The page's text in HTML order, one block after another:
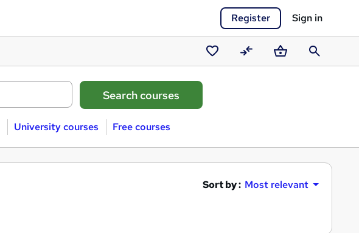
Register Sign in
Saved
courses
CompareBasketSearch
University courses Free courses
Sort by : Most relevant